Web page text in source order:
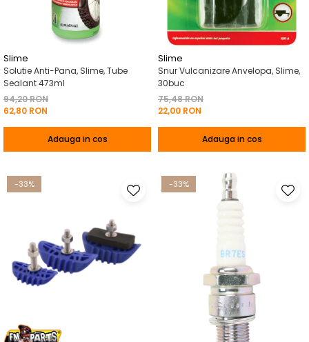
Slime
Solutie Anti-Pana, Slime, Tube
Sealant 473ml
94,20 RON
62,80 RON
Adauga in cos
Slime
Snur Vulcanizare Anvelopa, Slime,
30buc
75,48 RON
22,00 RON
Adauga in cos
-33% -33%